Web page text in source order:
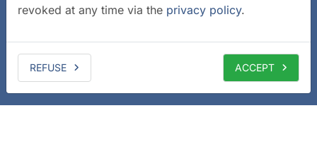
revoked at any time via the privacy policy.
REFUSE ACCEPT